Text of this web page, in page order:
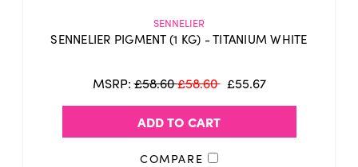
SENNELIER
SENNELIER PIGMENT (1 KG) - TITANIUM WHITE
MSRP:£58.60£58.60 £55.67
ADD TO CART
COMPARE